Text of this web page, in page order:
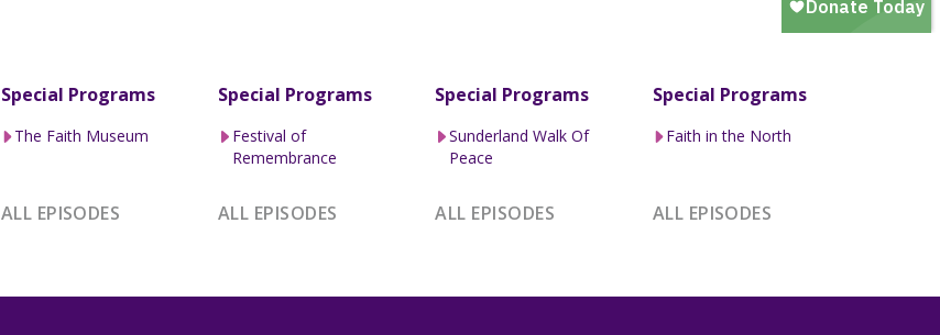
Special Programs
The Faith Museum
ALL EPISODES
Special Programs
Festival of
Remembrance
ALL EPISODES
Special Programs
Sunderland Walk Of
Peace
ALL EPISODES
Special Programs
Faith in the North
ALL EPISODES